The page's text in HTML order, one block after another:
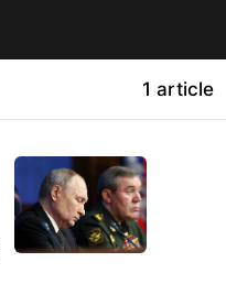
1 article